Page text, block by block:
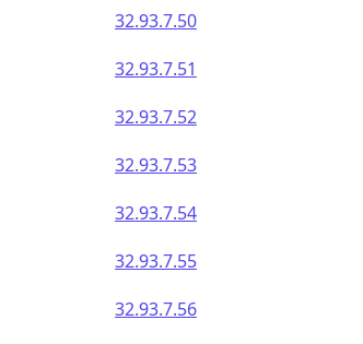
32.93.7.50
32.93.7.51
32.93.7.52
32.93.7.53
32.93.7.54
32.93.7.55
32.93.7.56